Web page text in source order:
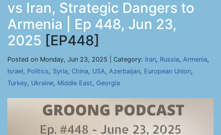
vs Iran, Strategic Dangers to
Armenia | Ep 448, Jun 23,
2025 [EP448]
Posted on Monday, Jun 23, 2025 | Category: Iran, Russia, Armenia,
Israel, Politics, Syria, China, USA, Azerbaijan, European Union,
Turkey, Ukraine, Middle East, Georgia